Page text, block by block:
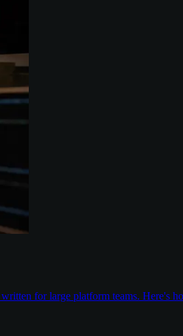
for large platform teams. Here's